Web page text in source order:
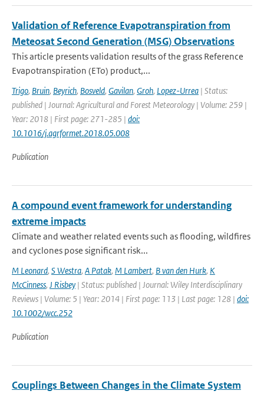
Validation of Reference Evapotranspiration from
Meteosat Second Generation (MSG) Observations
This article presents validation results of the grass Reference
Evapotranspiration (ETo) product,...
Trigo, Bruin, Beyrich, Bosveld, Gavilan, Groh, Lopez-Urrea | Status:
published | Journal: Agricultural and Forest Meteorology | Volume: 259 |
Year: 2018 | First page: 271-285 | doi:
10.1016/j.agrformet.2018.05.008
Publication
A compound event framework for understanding
extreme impacts
Climate and weather related events such as flooding, wildfires
and cyclones pose significant risk...
M Leonard, S Westra, A Patak, M Lambert, B van den Hurk, K
McCinness, J Risbey | Status: published | Journal: Wiley Interdisciplinary
Reviews | Volume: 5 | Year: 2014 | First page: 113 | Last page: 128 | doi:
10.1002/wcc.252
Publication
Couplings Between Changes in the Climate System